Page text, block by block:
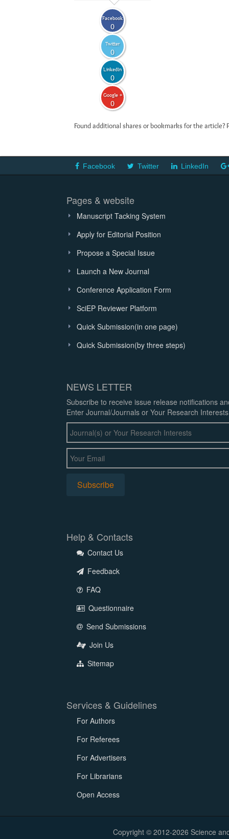
Facebook
0
Twitter
0
LinkedIn
0
Google +
0
Found additional shares or bookmarks for the
Facebook Twitter LinkedIn
Pages & website
Manuscript Tacking System
Apply for Editorial Position
Propose a Special Issue
Launch a New Journal
Conference Application Form
SciEP Reviewer Platform
Quick Submission(in one page)
Quick Submission(by three steps)
NEWS LETTER
Subscribe to receive issue release notifications
Enter Journal/Journals or Your Research
Help & Contacts
Contact Us
Feedback
FAQ
Questionnaire
Send Submissions
Join Us
Sitemap
Services & Guidelines
For Authors
For Referees
For Advertisers
For Librarians
Open Access
Copyright © 2012-2026 Science